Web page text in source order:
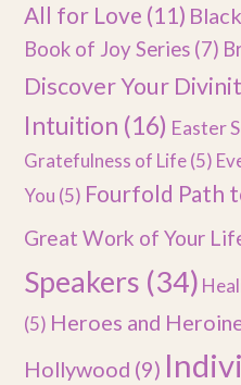
All for Love (11)
Book of Joy Series (7)
Discover Your
Intuition (16) Easter
Gratefulness of Life(5)
You (5) Fourfold Path
Great Work of Your
Speakers (34)
(5) Heroes and
Hollywood (9)